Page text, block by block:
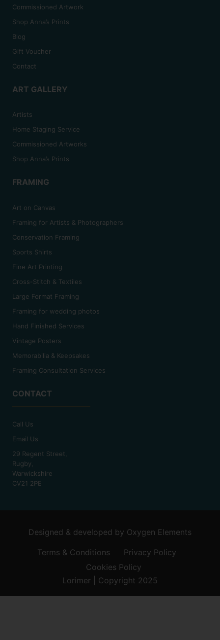
Commissioned Artwork
Shop Anna’s Prints
Blog
Gift Voucher
Contact
ART GALLERY
Artists
Home Staging Service
Commissioned Artworks
Shop Anna’s Prints
FRAMING
Art on Canvas
Framing for Artists & Photographers
Conservation Framing
Sports Shirts
Fine Art Printing
Cross-Stitch & Textiles
Large Format Framing
Framing for wedding photos
Hand Finished Services
Vintage Posters
Memorabilia & Keepsakes
Framing Consultation Services
CONTACT
Call Us
Email Us
29 Regent Street,
Rugby,
Warwickshire
CV21 2PE
Designed & developed by Oxygen Elements
Terms & Conditions
Privacy Policy
Cookies Policy
Lorimer | Copyright 2025